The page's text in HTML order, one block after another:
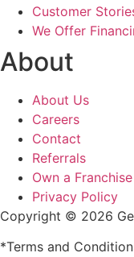
Customer
We Offer
About
About Us
Careers
Contact
Referrals
Own a Franchise
Privacy Policy
Copyright © 2026
*Terms and